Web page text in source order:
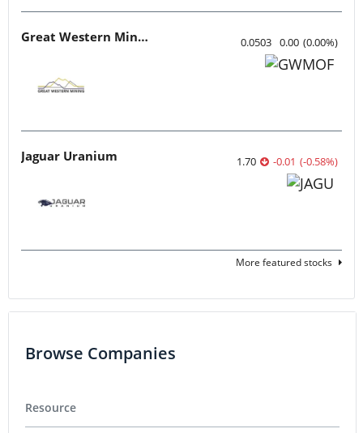
Great Western Mining 0.0503 0.00 (0.00%)
Jaguar Uranium 1.70 -0.01 (-0.58%)
More featured stocks
Browse Companies
Resource